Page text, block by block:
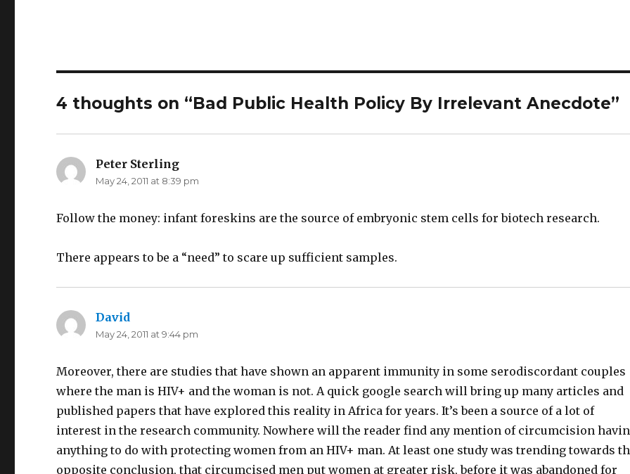
4 thoughts on “Bad Public Health Policy By Irrelevant Anecdote”
Peter Sterling
May 24, 2011 at 8:39 pm
Follow the money: infant foreskins are the source of embryonic stem cells for biotech research.
There appears to be a “need” to scare up sufficient samples.
David
May 24, 2011 at 9:44 pm
Moreover, there are studies that have shown an apparent immunity in some serodiscordant couples
where the man is HIV+ and the woman is not. A quick google search will bring up many articles and
published papers that have explored this reality in Africa for years. It’s been a source of a lot of
interest in the research community. Nowhere will the reader find any mention of circumcision
anything to do with protecting women from an HIV+ man. At least one study was trending towards
opposite conclusion, that circumcised men put women at greater risk, before it was abandoned for